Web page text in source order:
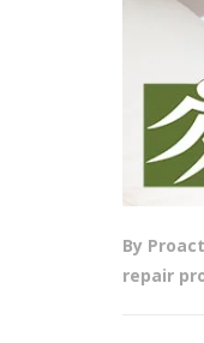
By
repair